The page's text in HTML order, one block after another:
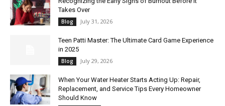
Takes Over
Blog July 31, 2026
Teen Patti Master: The Ultimate Card Game Experience
in 2025
Blog July 29, 2026
When Your Water Heater Starts Acting Up: Repair,
Replacement, and Service Tips Every Homeowner
Should Know